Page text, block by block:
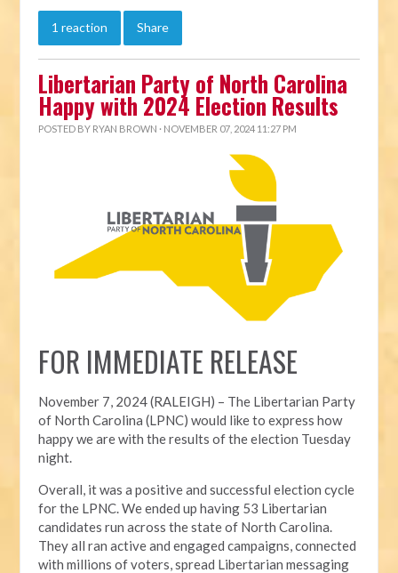
1 reaction Share
Libertarian Party of North Carolina
Happy with 2024 Election Results
POSTED BY RYAN BROWN · NOVEMBER 07, 2024 11:27 PM
FOR IMMEDIATE RELEASE
November 7, 2024 (RALEIGH) – The Libertarian Party
of North Carolina (LPNC) would like to express how
happy we are with the results of the election Tuesday
night.
Overall, it was a positive and successful election cycle
for the LPNC. We ended up having 53 Libertarian
candidates run across the state of North Carolina.
They all ran active and engaged campaigns, connected
with millions of voters, spread Libertarian messaging